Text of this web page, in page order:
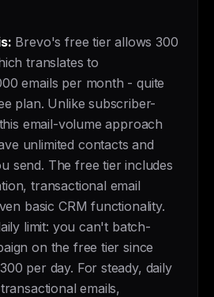
Brevo's free tier allows 300
translates to
emails per month - quite
plan. Unlike subscriber-
email-volume approach
unlimited contacts and
send. The free tier includes
transactional email
basic CRM functionality.
limit: you can't batch-
on the free tier since
per day. For steady, daily
emails,